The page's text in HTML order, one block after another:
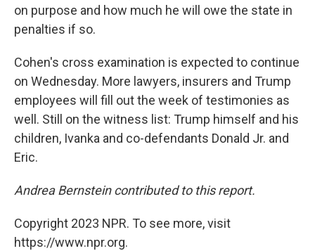
on purpose and how much he will owe the state in
penalties if so.
Cohen's cross examination is expected to continue
on Wednesday. More lawyers, insurers and Trump
employees will fill out the week of testimonies as
well. Still on the witness list: Trump himself and his
children, Ivanka and co-defendants Donald Jr. and
Eric.
Andrea Bernstein contributed to this report.
Copyright 2023 NPR. To see more, visit
https://www.npr.org.